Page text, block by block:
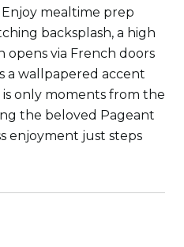
mealtime prep
backsplash, a high
via French doors
a wallpapered accent
only moments from the
the beloved Pageant
enjoyment just steps